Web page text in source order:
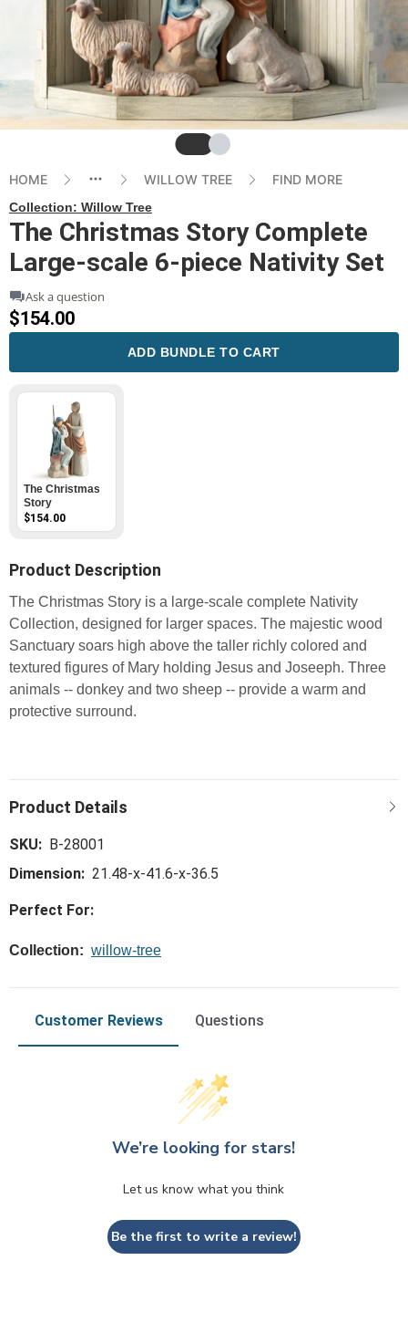
SlideSlide
HOME WILLOW TREE FIND MORE
Collection: Willow Tree
The Christmas Story Complete
Large-scale 6-piece Nativity Set
Ask a question
$154.00
ADD BUNDLE TO CART
The Christmas
Story
$154.00
Product Description
The Christmas Story is a large-scale complete Nativity
Collection, designed for larger spaces. The majestic wood
Sanctuary soars high above the taller richly colored and
textured figures of Mary holding Jesus and Joseeph. Three
animals -- donkey and two sheep -- provide a warm and
protective surround.
SKU: B-28001
Dimension: 21.48-x-41.6-x-36.5
Perfect For:
Collection: willow-tree
Customer Reviews Questions
We’re looking for stars!
Let us know what you think
Be the first to write a review!